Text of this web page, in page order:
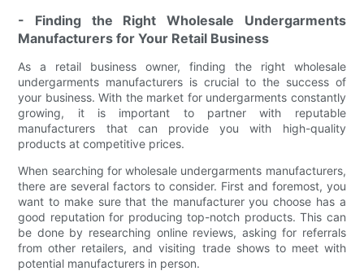
- Finding the Right Wholesale Undergarments
Manufacturers for Your Retail Business
As a retail business owner, finding the right wholesale
undergarments manufacturers is crucial to the success of
your business. With the market for undergarments constantly
growing, it is important to partner with reputable
manufacturers that can provide you with high-quality
products at competitive prices.
When searching for wholesale undergarments manufacturers,
there are several factors to consider. First and foremost, you
want to make sure that the manufacturer you choose has a
good reputation for producing top-notch products. This can
be done by researching online reviews, asking for referrals
from other retailers, and visiting trade shows to meet with
potential manufacturers in person.